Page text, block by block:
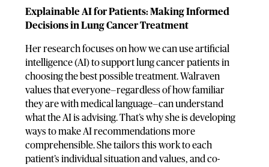
Explainable AI for Patients: Making Informed
Decisions in Lung Cancer Treatment
Her research focuses on how we can use artificial
intelligence (AI) to support lung cancer patients in
choosing the best possible treatment. Walraven
values that everyone—regardless of how familiar
they are with medical language—can understand
what the AI is advising. That’s why she is developing
ways to make AI recommendations more
comprehensible. She tailors this work to each
patient’s individual situation and values, and co-